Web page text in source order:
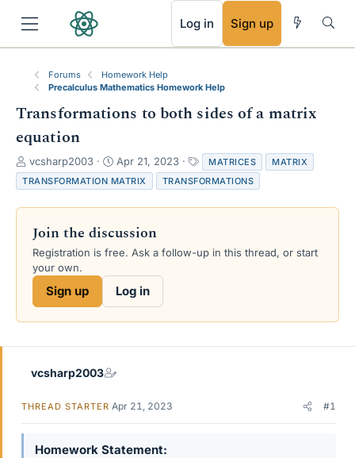
Log in Sign up
Forums
Homework Help
Precalculus Mathematics Homework Help
Transformations to both sides of a matrix
equation
T
h
r
e
s
a
e
vcsharp2003
S
t
a
r
d
a
e
Apr 21, 2023
a
g
s
MATRICES
MATRIX
TRANSFORMATION MATRIX
TRANSFORMATIONS
Join the discussion
Registration is free. Ask a follow-up in this thread, or start
your own.
Sign up Log in
vcsharp2003
THREAD STARTER Apr 21, 2023 #1
Homework Statement
RSS